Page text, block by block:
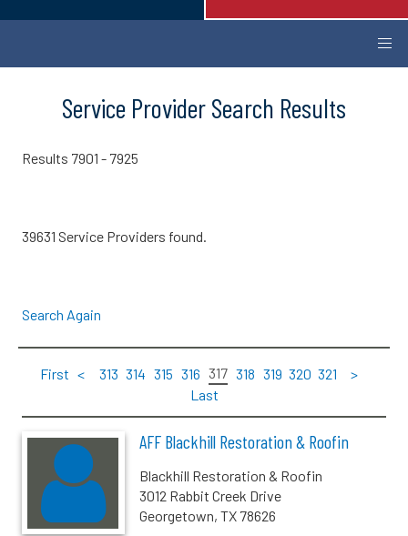
Service Provider Search Results
Results 7901 - 7925
39631 Service Providers found.
Search Again
First < 313 314 315 316 317 318 319 320 321
>
Last
AFF Blackhill Restoration & Roofin
Blackhill Restoration & Roofin
3012 Rabbit Creek Drive
Georgetown, TX 78626